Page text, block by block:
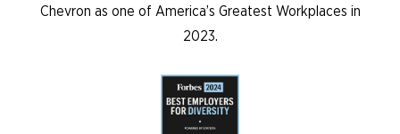
Chevron as one of America’s Greatest Workplaces in
2023.